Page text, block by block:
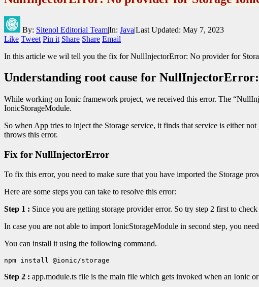
By: Sitenol Editorial Team|In: Java|Last Updated: May 7, 2023
Like Tweet Pin it Share Share Email
In this article we wil tell you the fix for NullInjectorError: No provider for
Understanding root cause for
While working on Ionic framework project, we received this error. The
IonicStorageModule.
So when App tries to inject the Storage service, it finds that service is either
throws this error.
Fix for NullInjectorError
To fix this error, you need to make sure that you have imported the Storage
Here are some steps you can take to resolve this error:
Step 1 : Since you are getting storage provider error. So try step 2 first to
In case you are not able to import IonicStorageModule in second step, you
You can install it using the following command.
npm install @ionic/storage
Step 2 : app.module.ts file is the main file which gets invoked when an Ionic